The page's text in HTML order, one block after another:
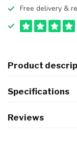
Free delivery &
Product
Specifications
Reviews